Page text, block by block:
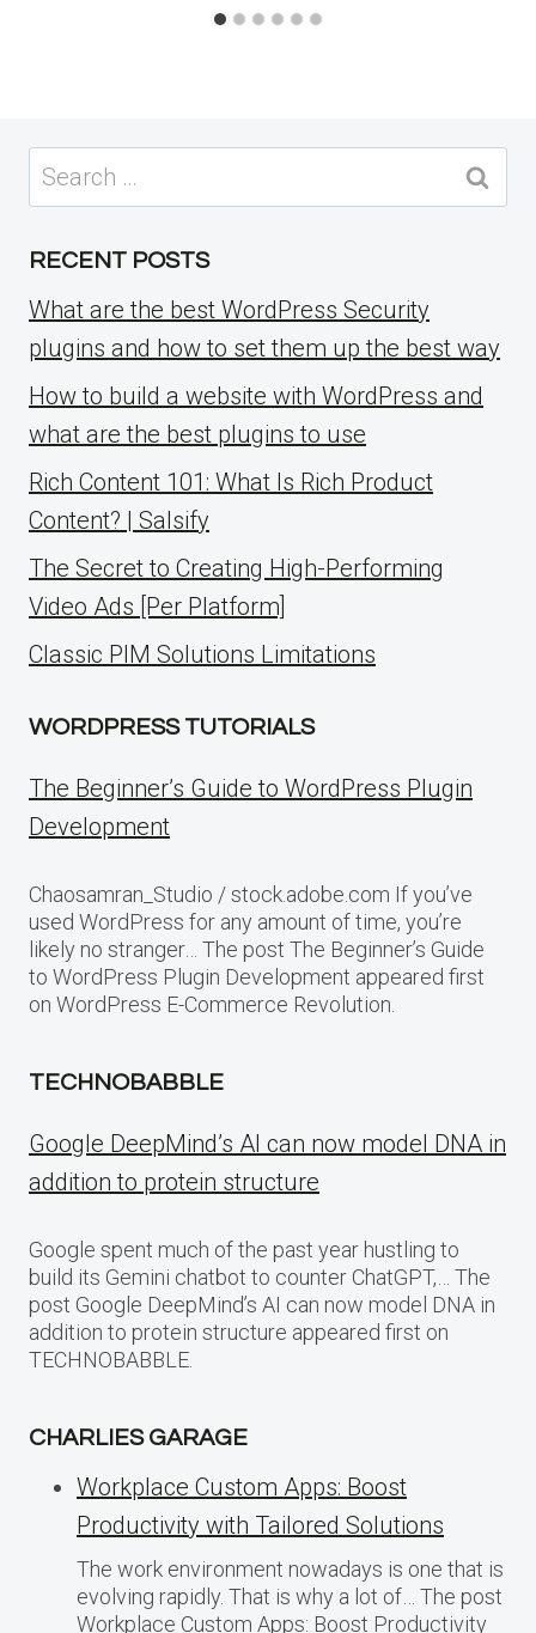
Search
for:
RECENT POSTS
What are the best WordPress Security
plugins and how to set them up the best way
How to build a website with WordPress and
what are the best plugins to use
Rich Content 101: What Is Rich Product
Content? | Salsify
The Secret to Creating High-Performing
Video Ads [Per Platform]
Classic PIM Solutions Limitations
WORDPRESS TUTORIALS
The Beginner’s Guide to WordPress Plugin
Development
Chaosamran_Studio / stock.adobe.com If you’ve
used WordPress for any amount of time, you’re
likely no stranger… The post The Beginner’s Guide
to WordPress Plugin Development appeared first
on WordPress E-Commerce Revolution.
TECHNOBABBLE
Google DeepMind’s AI can now model DNA in
addition to protein structure
Google spent much of the past year hustling to
build its Gemini chatbot to counter ChatGPT,… The
post Google DeepMind’s AI can now model DNA in
addition to protein structure appeared first on
TECHNOBABBLE.
CHARLIES GARAGE
Workplace Custom Apps: Boost
Productivity with Tailored Solutions
The work environment nowadays is one that is
evolving rapidly. That is why a lot of… The post
Workplace Custom Apps: Boost Productivity